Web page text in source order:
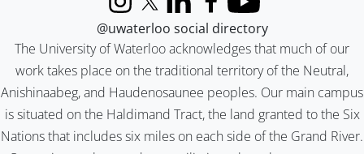
The University of Waterloo acknowledges that much of our
work takes place on the traditional territory of the Neutral,
Anishinaabeg, and Haudenosaunee peoples. Our main campus
is situated on the Haldimand Tract, the land granted to the Six
Nations that includes six miles on each side of the Grand River.
InstagramX (formerly Twitter)
LinkedInFacebook
YouTube
@uwaterloo social directory